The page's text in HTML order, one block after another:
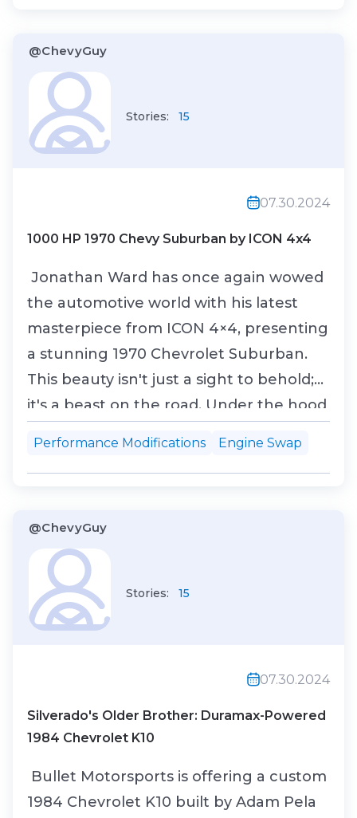
brake...
@ChevyGuy
Stories: 15
07.30.2024
1000 HP 1970 Chevy Suburban by ICON 4x4
Jonathan Ward has once again wowed
the automotive world with his latest
masterpiece from ICON 4×4, presenting
a stunning 1970 Chevrolet Suburban.
This beauty isn't just a sight to behold;
it's a beast on the road. Under the hood
Subur...
Performance Modifications Engine Swap
@ChevyGuy
Stories: 15
07.30.2024
Silverado's Older Brother: Duramax-Powered
1984 Chevrolet K10
Bullet Motorsports is offering a custom
1984 Chevrolet K10 built by Adam Pela